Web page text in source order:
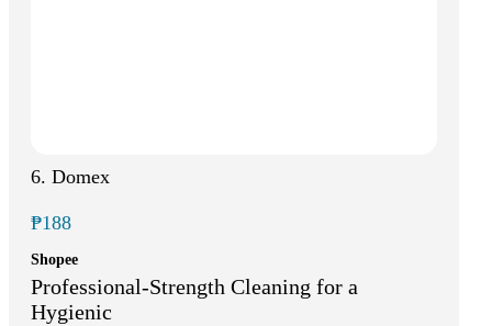
6. Domex
₱188
Shopee
Professional-Strength Cleaning for a
Hygienic